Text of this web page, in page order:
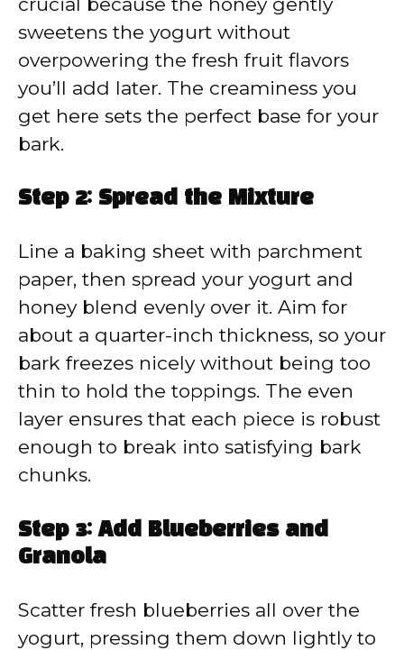
sweetens the yogurt without
overpowering the fresh fruit flavors
you’ll add later. The creaminess you
get here sets the perfect base for your
bark.
Step 2: Spread the Mixture
Line a baking sheet with parchment
paper, then spread your yogurt and
honey blend evenly over it. Aim for
about a quarter-inch thickness, so your
bark freezes nicely without being too
thin to hold the toppings. The even
layer ensures that each piece is robust
enough to break into satisfying bark
chunks.
Step 3: Add Blueberries and
Granola
Scatter fresh blueberries all over the
yogurt, pressing them down lightly to